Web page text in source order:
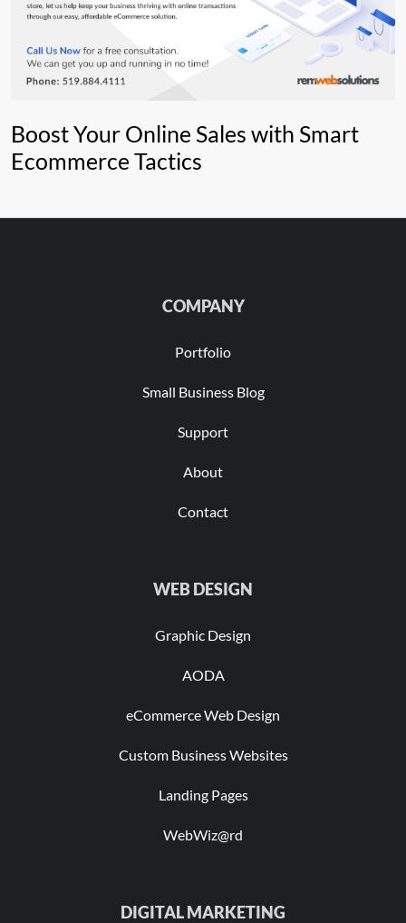
Boost Your Online Sales with Smart
Ecommerce Tactics
COMPANY
Portfolio
Small Business Blog
Support
About
Contact
WEB DESIGN
Graphic Design
AODA
eCommerce Web Design
Custom Business Websites
Landing Pages
WebWiz@rd
DIGITAL MARKETING